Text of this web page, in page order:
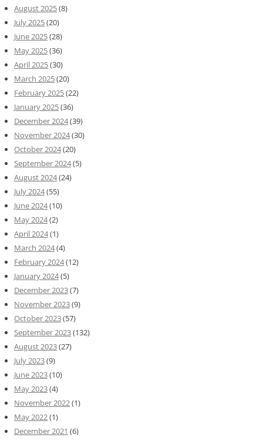
August 2025(8)
July 2025(20)
June 2025(28)
May 2025(36)
April 2025(30)
March 2025(20)
February 2025(22)
January 2025(36)
December 2024(39)
November 2024(30)
October 2024(20)
September 2024(5)
August 2024(24)
July 2024(55)
June 2024(10)
May 2024(2)
April 2024(1)
March 2024(4)
February 2024(12)
January 2024(5)
December 2023(7)
November 2023(9)
October 2023(57)
September 2023(132)
August 2023(27)
July 2023(9)
June 2023(10)
May 2023(4)
November 2022(1)
May 2022(1)
December 2021 (6)